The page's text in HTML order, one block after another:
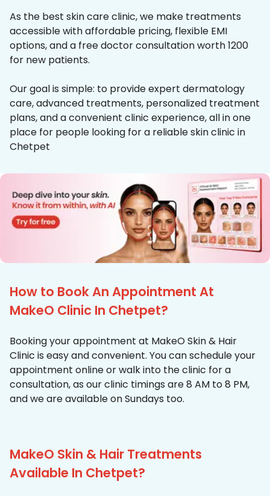
As the best skin care clinic, we make treatments
accessible with affordable pricing, flexible EMI
options, and a free doctor consultation worth ₹1200
for new patients.
Our goal is simple: to provide expert dermatology
care, advanced treatments, personalized treatment
plans, and a convenient clinic experience, all in one
place for people looking for a reliable skin clinic in
Chetpet
How to Book An Appointment At
MakeO Clinic In Chetpet?
Booking your appointment at MakeO Skin & Hair
Clinic is easy and convenient. You can schedule your
appointment online or walk into the clinic for a
consultation, as our clinic timings are 8 AM to 8 PM,
and we are available on Sundays too.
MakeO Skin & Hair Treatments
Available In Chetpet?